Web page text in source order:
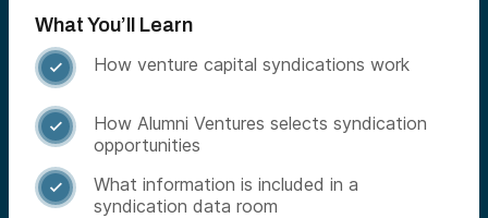
What You’ll Learn
 How venture capital syndications work

How Alumni Ventures selects syndication
opportunities

What information is included in a
syndication data room